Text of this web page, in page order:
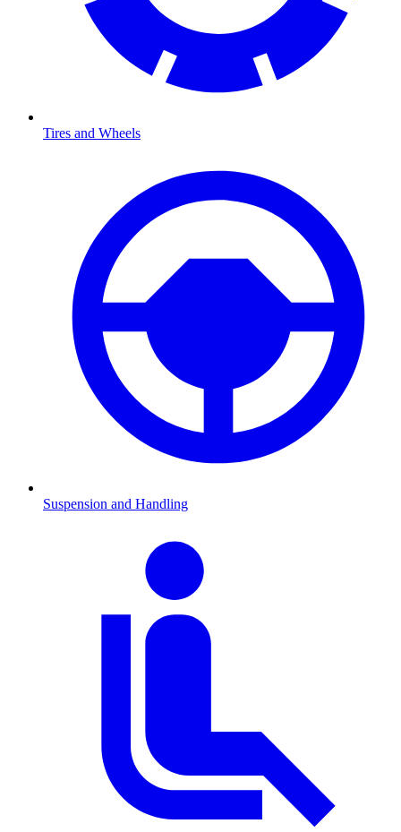
Tires and Wheels
Suspension and Handling